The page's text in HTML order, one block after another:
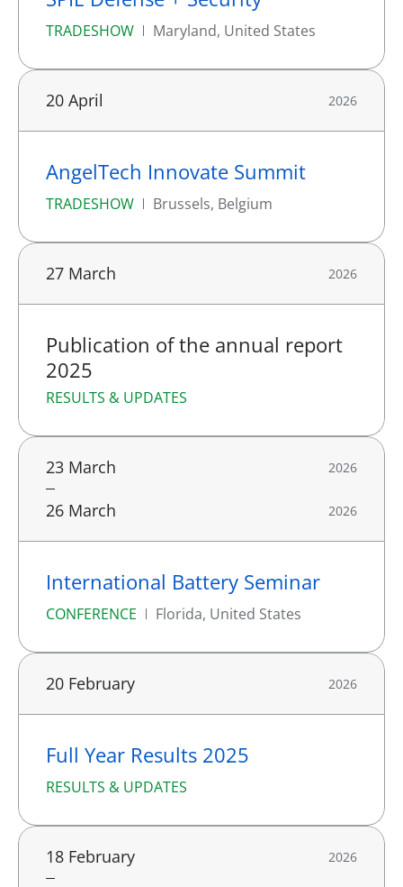
TRADESHOW Maryland, United States
20 April 2026
AngelTech Innovate Summit
TRADESHOW Brussels, Belgium
27 March 2026
Publication of the annual report
2025
RESULTS & UPDATES
23 March 2026
26 March 2026
International Battery Seminar
CONFERENCE Florida, United States
20 February 2026
Full Year Results 2025
RESULTS & UPDATES
18 February 2026